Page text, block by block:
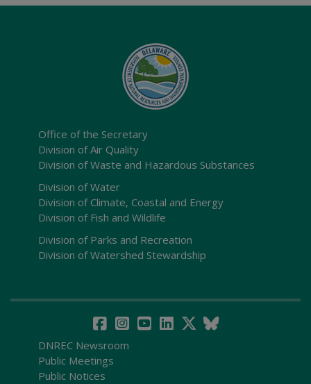
Office of the Secretary
Division of Air Quality
Division of Waste and Hazardous Substances
Division of Water
Division of Climate, Coastal and Energy
Division of Fish and Wildlife
Division of Parks and Recreation
Division of Watershed Stewardship
DNREC Newsroom
Public Meetings
Public Notices